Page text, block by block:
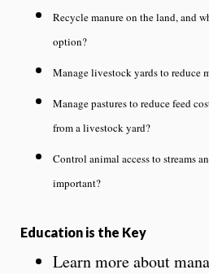
Recycle manure on the land, and
option?
Manage livestock yards to reduce
Manage pastures to reduce feed
from a livestock yard?
Control animal access to streams
important?
Education is the Key
Learn more about